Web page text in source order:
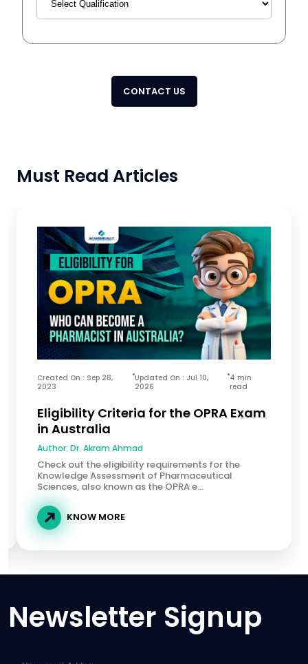
CONTACT US
Must Read Articles
Created On : Sep 28,
2023
Updated On : Jul 10,
2026
4 min
read
Eligibility Criteria for the OPRA Exam
in Australia
Author: Dr. Akram Ahmad
Check out the eligibility requirements for the
Knowledge Assessment of Pharmaceutical
Sciences, also known as the OPRA e...
KNOW MORE
Newsletter Signup